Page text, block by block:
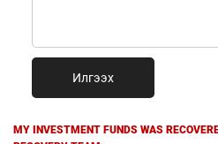
Илгээх
MY INVESTMENT FUNDS WAS